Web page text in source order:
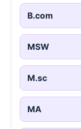
B.com
MSW
M.sc
MA